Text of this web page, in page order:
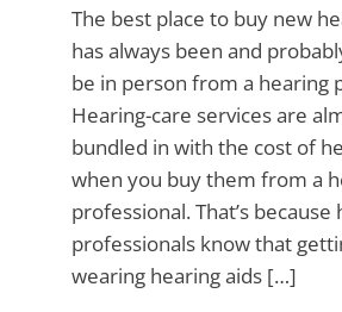
The best place to buy new
has always been and
be in person from a hearing
Hearing-care services are
bundled in with the cost of
when you buy them from a
professional. That’s because
professionals know that
wearing hearing aids […]